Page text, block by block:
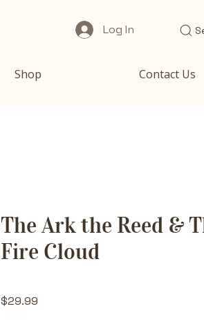
Log In
Shop Contact Us
The Ark the Reed &
Fire Cloud
$29.99